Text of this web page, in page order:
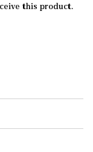
this product.